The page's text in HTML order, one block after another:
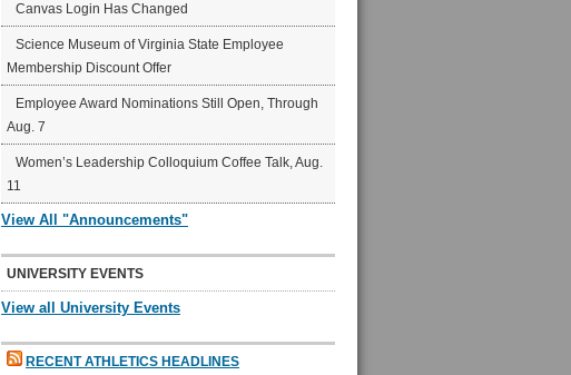
Canvas Login Has Changed
Science Museum of Virginia State Employee
Membership Discount Offer
Employee Award Nominations Still Open, Through
Aug. 7
Women’s Leadership Colloquium Coffee Talk, Aug.
11
View All "Announcements"
UNIVERSITY EVENTS
View all University Events
RECENT ATHLETICS HEADLINES